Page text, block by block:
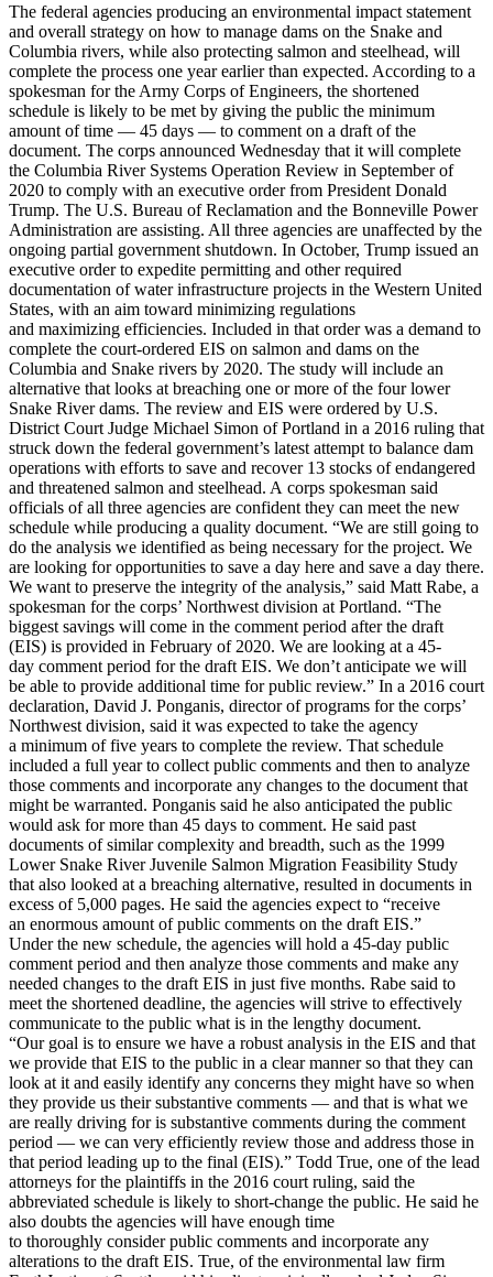
The federal agencies producing an environmental impact statement
and overall strategy on how to manage dams on the Snake and
Columbia rivers, while also protecting salmon and steelhead, will
complete the process one year earlier than expected. According to a
spokesman for the Army Corps of Engineers, the shortened
schedule is likely to be met by giving the public the minimum
amount of time — 45 days — to comment on a draft of the
document. The corps announced Wednesday that it will complete
the Columbia River Systems Operation Review in September of
2020 to comply with an executive order from President Donald
Trump. The U.S. Bureau of Reclamation and the Bonneville Power
Administration are assisting. All three agencies are unaffected by the
ongoing partial government shutdown. In October, Trump issued an
executive order to expedite permitting and other required
documentation of water infrastructure projects in the Western United
States, with an aim toward minimizing regulations
and maximizing efficiencies. Included in that order was a demand to
complete the court-ordered EIS on salmon and dams on the
Columbia and Snake rivers by 2020. The study will include an
alternative that looks at breaching one or more of the four lower
Snake River dams. The review and EIS were ordered by U.S.
District Court Judge Michael Simon of Portland in a 2016 ruling that
struck down the federal government’s latest attempt to balance dam
operations with efforts to save and recover 13 stocks of endangered
and threatened salmon and steelhead. A corps spokesman said
officials of all three agencies are confident they can meet the new
schedule while producing a quality document. “We are still going to
do the analysis we identified as being necessary for the project. We
are looking for opportunities to save a day here and save a day there.
We want to preserve the integrity of the analysis,” said Matt Rabe, a
spokesman for the corps’ Northwest division at Portland. “The
biggest savings will come in the comment period after the draft
(EIS) is provided in February of 2020. We are looking at a 45-
day comment period for the draft EIS. We don’t anticipate we will
be able to provide additional time for public review.” In a 2016 court
declaration, David J. Ponganis, director of programs for the corps’
Northwest division, said it was expected to take the agency
a minimum of five years to complete the review. That schedule
included a full year to collect public comments and then to analyze
those comments and incorporate any changes to the document that
might be warranted. Ponganis said he also anticipated the public
would ask for more than 45 days to comment. He said past
documents of similar complexity and breadth, such as the 1999
Lower Snake River Juvenile Salmon Migration Feasibility Study
that also looked at a breaching alternative, resulted in documents in
excess of 5,000 pages. He said the agencies expect to “receive
an enormous amount of public comments on the draft EIS.”
Under the new schedule, the agencies will hold a 45-day public
comment period and then analyze those comments and make any
needed changes to the draft EIS in just five months. Rabe said to
meet the shortened deadline, the agencies will strive to effectively
communicate to the public what is in the lengthy document.
“Our goal is to ensure we have a robust analysis in the EIS and that
we provide that EIS to the public in a clear manner so that they can
look at it and easily identify any concerns they might have so when
they provide us their substantive comments — and that is what we
are really driving for is substantive comments during the comment
period — we can very efficiently review those and address those in
that period leading up to the final (EIS).” Todd True, one of the lead
attorneys for the plaintiffs in the 2016 court ruling, said the
abbreviated schedule is likely to short-change the public. He said he
also doubts the agencies will have enough time
to thoroughly consider public comments and incorporate any
alterations to the draft EIS. True, of the environmental law firm